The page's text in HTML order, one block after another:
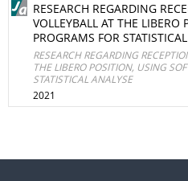
RESEARCH REGARDING
VOLLEYBALL AT THE LIBERO
PROGRAMS FOR
RESEARCH REGARDING
THE LIBERO POSITION, USING
STATISTICAL ANALYSE
2021